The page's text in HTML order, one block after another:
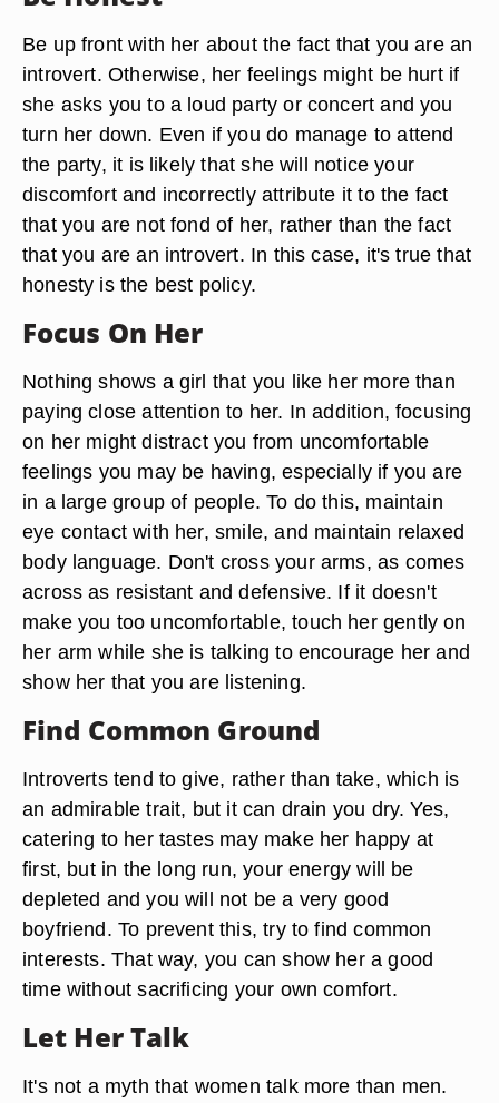
Be up front with her about the fact that you are an
introvert. Otherwise, her feelings might be hurt if
she asks you to a loud party or concert and you
turn her down. Even if you do manage to attend
the party, it is likely that she will notice your
discomfort and incorrectly attribute it to the fact
that you are not fond of her, rather than the fact
that you are an introvert. In this case, it's true that
honesty is the best policy.
Focus On Her
Nothing shows a girl that you like her more than
paying close attention to her. In addition, focusing
on her might distract you from uncomfortable
feelings you may be having, especially if you are
in a large group of people. To do this, maintain
eye contact with her, smile, and maintain relaxed
body language. Don't cross your arms, as comes
across as resistant and defensive. If it doesn't
make you too uncomfortable, touch her gently on
her arm while she is talking to encourage her and
show her that you are listening.
Find Common Ground
Introverts tend to give, rather than take, which is
an admirable trait, but it can drain you dry. Yes,
catering to her tastes may make her happy at
first, but in the long run, your energy will be
depleted and you will not be a very good
boyfriend. To prevent this, try to find common
interests. That way, you can show her a good
time without sacrificing your own comfort.
Let Her Talk
It's not a myth that women talk more than men.